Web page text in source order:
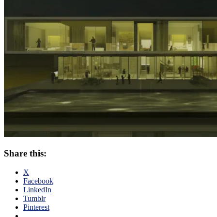
Share this:
X
Facebook
LinkedIn
Tumblr
Pinterest